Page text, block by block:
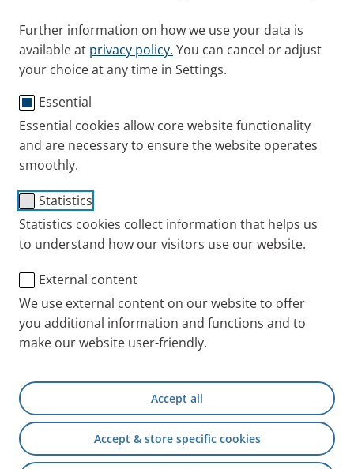
Further information on how we use your data is
available at privacy policy. You can cancel or adjust
your choice at any time in Settings.
Essential
Essential cookies allow core website functionality
and are necessary to ensure the website operates
smoothly.
Statistics
Statistics cookies collect information that helps us
to understand how our visitors use our website.
External content
We use external content on our website to offer
you additional information and functions and to
make our website user-friendly.
Accept all
Accept & store specific cookies
PARI COMPACT2
ThePARI COMPACT2 inhalation systemdelivers
proven PARI quality at an affordable price. It is
paired with the
PARI LC PLUS nebuliser , whose
therapy efficiency has been demonstrated in a wide
range of clinical studies. The system is intended for
approved for nebulisation.
Easy to operate, suitable for everyday use.
Includes a soft children’s mask, supporting
comfortable inhalation in younger patients.